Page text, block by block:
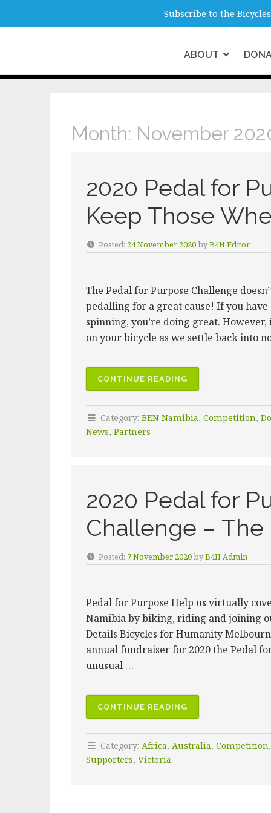
info@b4hmelbourne.org.au
ABOUT
Month:
Month: November
2020 Pedal for
Keep Those
Posted: 24 November 2020byB4H Editor
The Pedal for Purpose Challenge
pedalling for a great cause! If you
spinning, you’re doing great.
on your bicycle as we settle back into
CONTINUE READING
PEDAL
FOR
PURPOSE
WHEELS
Category: BEN Namibia, Competition,
News, Partners
2020 Pedal for
Challenge – The
Posted: 7 November 2020byB4H Admin
Pedal for Purpose Help us virtually
Namibia by biking, riding and joining
Details Bicycles for Humanity
annual fundraiser for 2020 the Pedal
unusual …
CONTINUE READING
PEDAL
FOR
PURPOSE
Category: Africa, Australia, Competition,
Supporters, Victoria
Subscribe to the